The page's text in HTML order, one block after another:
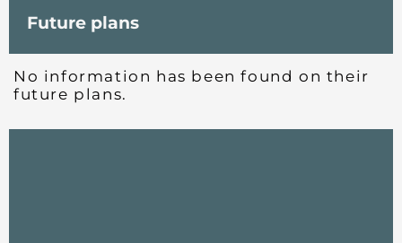
Future plans
No information has been found on their
future plans.